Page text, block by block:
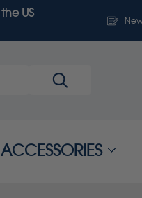
US
ACCESSORIES